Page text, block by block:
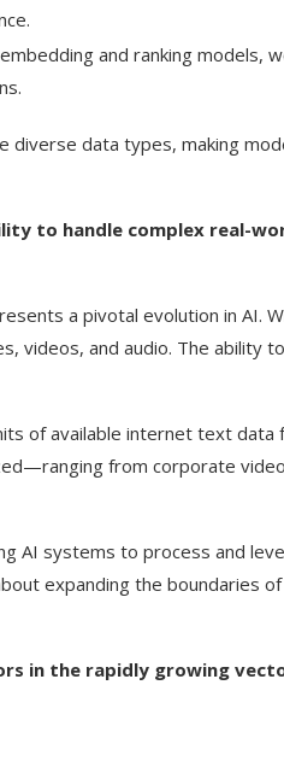
and ranking models,
data types, making
to handle complex real-
a pivotal evolution in AI.
videos, and audio. The ability
of available internet text data
from corporate
AI systems to process and
expanding the boundaries of
in the rapidly growing